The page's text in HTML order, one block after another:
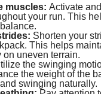
muscles: Activate
your run. This
Shorten your
This helps
uneven terrain.
the swinging
the weight of the
swinging naturally.